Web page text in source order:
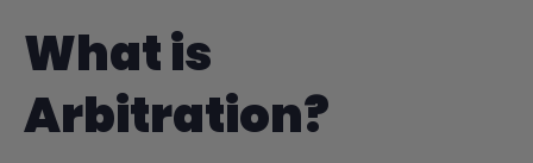
What is
Arbitration?